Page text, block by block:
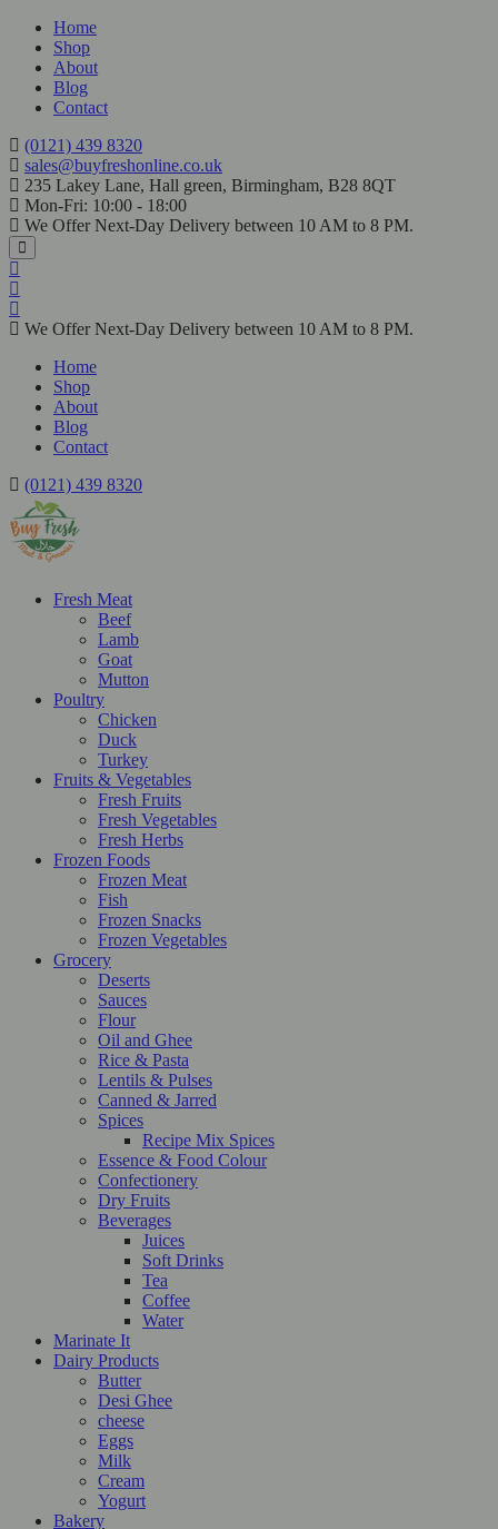
Home
Shop
About
Blog
Contact
(0121) 439 8320
sales@buyfreshonline.co.uk
235 Lakey Lane, Hall green, Birmingham, B28 8QT
Mon-Fri: 10:00 - 18:00
We Offer Next-Day Delivery between 10 AM to 8 PM.
We Offer Next-Day Delivery between 10 AM to 8 PM.
Home
Shop
About
Blog
Contact
(0121) 439 8320
Fresh Meat
Beef
Lamb
Goat
Mutton
Poultry
Chicken
Duck
Turkey
Fruits & Vegetables
Fresh Fruits
Fresh Vegetables
Fresh Herbs
Frozen Foods
Frozen Meat
Fish
Frozen Snacks
Frozen Vegetables
Grocery
Deserts
Sauces
Flour
Oil and Ghee
Rice & Pasta
Lentils & Pulses
Canned & Jarred
Spices
Recipe Mix Spices
Essence & Food Colour
Confectionery
Dry Fruits
Beverages
Juices
Soft Drinks
Tea
Coffee
Water
Marinate It
Dairy Products
Butter
Desi Ghee
cheese
Eggs
Milk
Cream
Yogurt
Bakery